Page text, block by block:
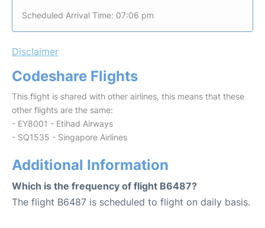
Scheduled Arrival Time: 07:06 pm
Disclaimer
Codeshare Flights
This flight is shared with other airlines, this means that these
other flights are the same:
- EY8001 - Etihad Airways
- SQ1535 - Singapore Airlines
Additional Information
Which is the frequency of flight B6487?
The flight B6487 is scheduled to flight on daily basis.